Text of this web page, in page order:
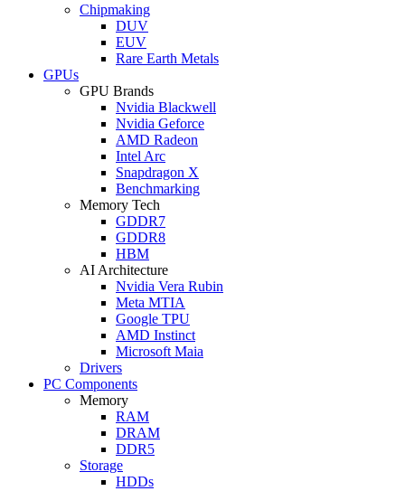
Chipmaking
DUV
EUV
Rare Earth Metals
GPUs
GPU Brands
Nvidia Blackwell
Nvidia Geforce
AMD Radeon
Intel Arc
Snapdragon X
Benchmarking
Memory Tech
GDDR7
GDDR8
HBM
AI Architecture
Nvidia Vera Rubin
Meta MTIA
Google TPU
AMD Instinct
Microsoft Maia
Drivers
PC Components
Memory
RAM
DRAM
DDR5
Storage
HDDs